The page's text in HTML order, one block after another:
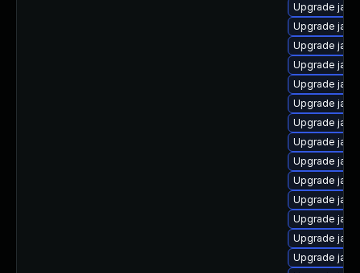
Upgrade
Upgrade
Upgrade
Upgrade
Upgrade
Upgrade
Upgrade
Upgrade
Upgrade
Upgrade
Upgrade
Upgrade
Upgrade
Upgrade